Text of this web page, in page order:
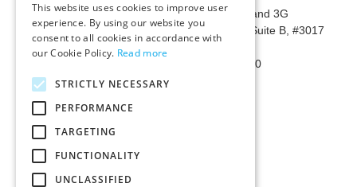
1785 W State Route 89A, Suites 3F and 3G
Mailing Address: 1771 W State Route 89A, Suite B, #3017
Sedona, AZ 86336 USA
Phone Number: 1-928-203-0730
Fax: 1-928-204-0543
This website uses cookies to improve user
experience. By using our website you
consent to all cookies in accordance with
our Cookie Policy. Read more
STRICTLY NECESSARY
PERFORMANCE
TARGETING
FUNCTIONALITY
UNCLASSIFIED